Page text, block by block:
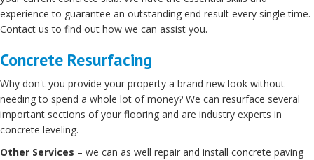
experience to guarantee an outstanding end result every single time.
Contact us to find out how we can assist you.
Concrete Resurfacing
Why don't you provide your property a brand new look without
needing to spend a whole lot of money? We can resurface several
important sections of your flooring and are industry experts in
concrete leveling.
Other Services – we can as well repair and install concrete paving